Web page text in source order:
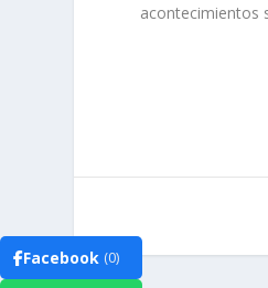
acontecimientos
Facebook (0)